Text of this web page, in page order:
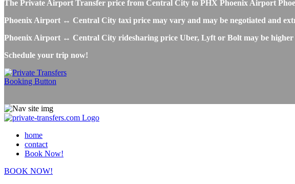
The Private Airport Transfer price from Central City to PHX Phoenix Airport
Phoenix Airport ↔ Central City taxi price may vary and may be negotiated and
Phoenix Airport ↔ Central City ridesharing price Uber, Lyft or Bolt may be higher
Schedule your trip now!
home
contact
Book Now!
BOOK NOW!